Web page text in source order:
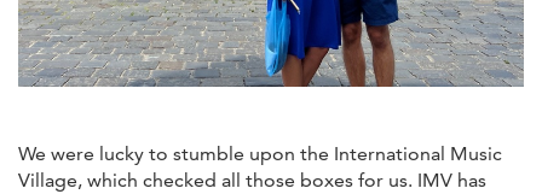
We were lucky to stumble upon the International Music
Village, which checked all those boxes for us. IMV has